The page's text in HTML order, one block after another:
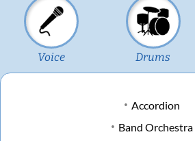
Voice Drums
Accordion
Band Orchestra